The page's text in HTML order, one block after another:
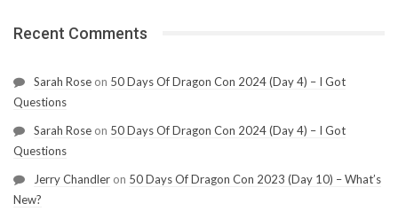
Recent Comments
Sarah Rose on 50 Days Of Dragon Con 2024 (Day 4) – I Got
Questions
Sarah Rose on 50 Days Of Dragon Con 2024 (Day 4) – I Got
Questions
Jerry Chandler on 50 Days Of Dragon Con 2023 (Day 10) – What’s
New?